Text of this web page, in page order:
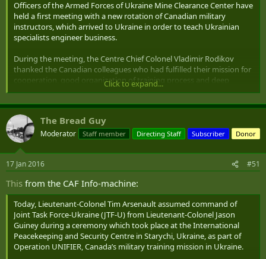
Reference. The next group of instructors of the Armed Forces of
Canada will come to the Mine Clearing Center on January 13, 2016.
On January 18, they will start to train the next group of Ukrainian
Officers of the Armed Forces of Ukraine Mine Clearance Center have
held a first meeting with a new rotation of Canadian military
instructors, which arrived to Ukraine in order to teach Ukrainian
specialists engineer business.
During the meeting, the Centre Chief Colonel Vladimir Rodikov
thanked the Canadian colleagues who had fulfilled their mission for
cooperation, good organization of training process and deep
mutual understanding.
He expressed conviction that the training program for engineers
that started in 2015 would continue and improve.
Deputy Mayor of Kamianets-Podilskyi Vadym Savchuk thanked the
Canadian militaries for their active participation in public life of the
city and presented them with local souvenirs and gifts.
During the meeting, both sides agreed on details of the official
opening of the next training course to be held at the Mine Clearing
Centre at 9.00, January 18, 2016.
Click to expand...
The Bread Guy
Moderator Staff member Directing Staff Subscriber Donor
17 Jan 2016 #51
This from the CAF Info-machine:
Today, Lieutenant-Colonel Tim Arsenault assumed command of
Joint Task Force-Ukraine (JTF-U) from Lieutenant-Colonel Jason
Guiney during a ceremony which took place at the International
Peacekeeping and Security Centre in Starychi, Ukraine, as part of
Operation UNIFIER, Canada’s military training mission in Ukraine.